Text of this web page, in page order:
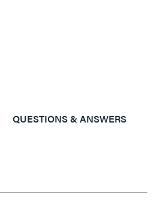
QUESTIONS & ANSWERS